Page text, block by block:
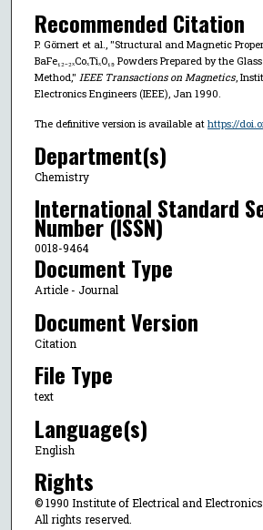
Recommended Citation
P. Görnert et al., "Structural and Magnetic
BaFe₁₂₋₂ₓCoₓTiₓO₁₉ Powders Prepared by the
Method," IEEE Transactions on Magnetics,
Electronics Engineers (IEEE), Jan 1990.
The definitive version is available at https://
Department(s)
Chemistry
International Standard
Number (ISSN)
0018-9464
Document Type
Article - Journal
Document Version
Citation
File Type
text
Language(s)
English
Rights
© 1990 Institute of Electrical and Electronics
All rights reserved.